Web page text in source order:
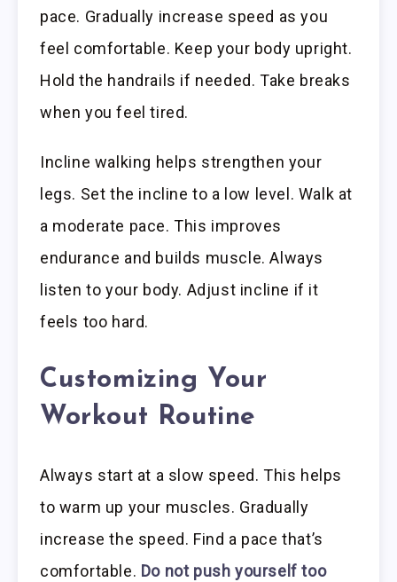
pace. Gradually increase speed as you
feel comfortable. Keep your body upright.
Hold the handrails if needed. Take breaks
when you feel tired.
Incline walking helps strengthen your
legs. Set the incline to a low level. Walk at
a moderate pace. This improves
endurance and builds muscle. Always
listen to your body. Adjust incline if it
feels too hard.
Customizing Your
Workout Routine
Always start at a slow speed. This helps
to warm up your muscles. Gradually
increase the speed. Find a pace that’s
comfortable. Do not push yourself too